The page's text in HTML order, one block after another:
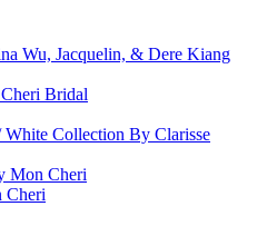
Wu, Jacquelin, & Dere Kiang
Bridal
White Collection By Clarisse
Mon Cheri
Cheri